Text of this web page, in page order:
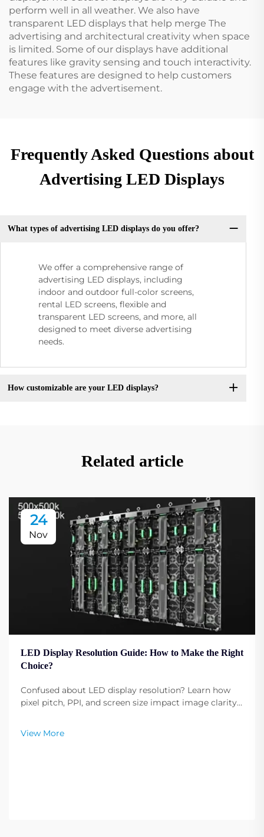
perform well in all weather. We also have
transparent LED displays that help merge The
advertising and architectural creativity when space
is limited. Some of our displays have additional
features like gravity sensing and touch interactivity.
These features are designed to help customers
engage with the advertisement.
Frequently Asked Questions about
Advertising LED Displays
What types of advertising LED displays do you offer?
We offer a comprehensive range of
advertising LED displays, including
indoor and outdoor full-color screens,
rental LED screens, flexible and
transparent LED screens, and more, all
designed to meet diverse advertising
needs.
How customizable are your LED displays?
Related article
24
Nov
LED Display Resolution Guide: How to Make the Right
Choice?
Confused about LED display resolution? Learn how
pixel pitch, PPI, and screen size impact image clarity.
your needs. Read now.
View More